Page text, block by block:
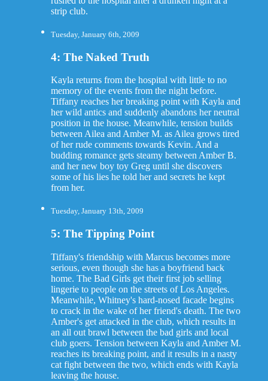
strip club.
Tuesday, January 6th, 2009
4: The Naked Truth
Kayla returns from the hospital with little to no
memory of the events from the night before.
Tiffany reaches her breaking point with Kayla and
her wild antics and suddenly abandons her neutral
position in the house. Meanwhile, tension builds
between Ailea and Amber M. as Ailea grows tired
of her rude comments towards Kevin. And a
budding romance gets steamy between Amber B.
and her new boy toy Greg until she discovers
some of his lies he told her and secrets he kept
from her.
Tuesday, January 13th, 2009
5: The Tipping Point
Tiffany's friendship with Marcus becomes more
serious, even though she has a boyfriend back
home. The Bad Girls get their first job selling
lingerie to people on the streets of Los Angeles.
Meanwhile, Whitney's hard-nosed facade begins
to crack in the wake of her friend's death. The two
Amber's get attacked in the club, which results in
an all out brawl between the bad girls and local
club goers. Tension between Kayla and Amber M.
reaches its breaking point, and it results in a nasty
cat fight between the two, which ends with Kayla
leaving the house.